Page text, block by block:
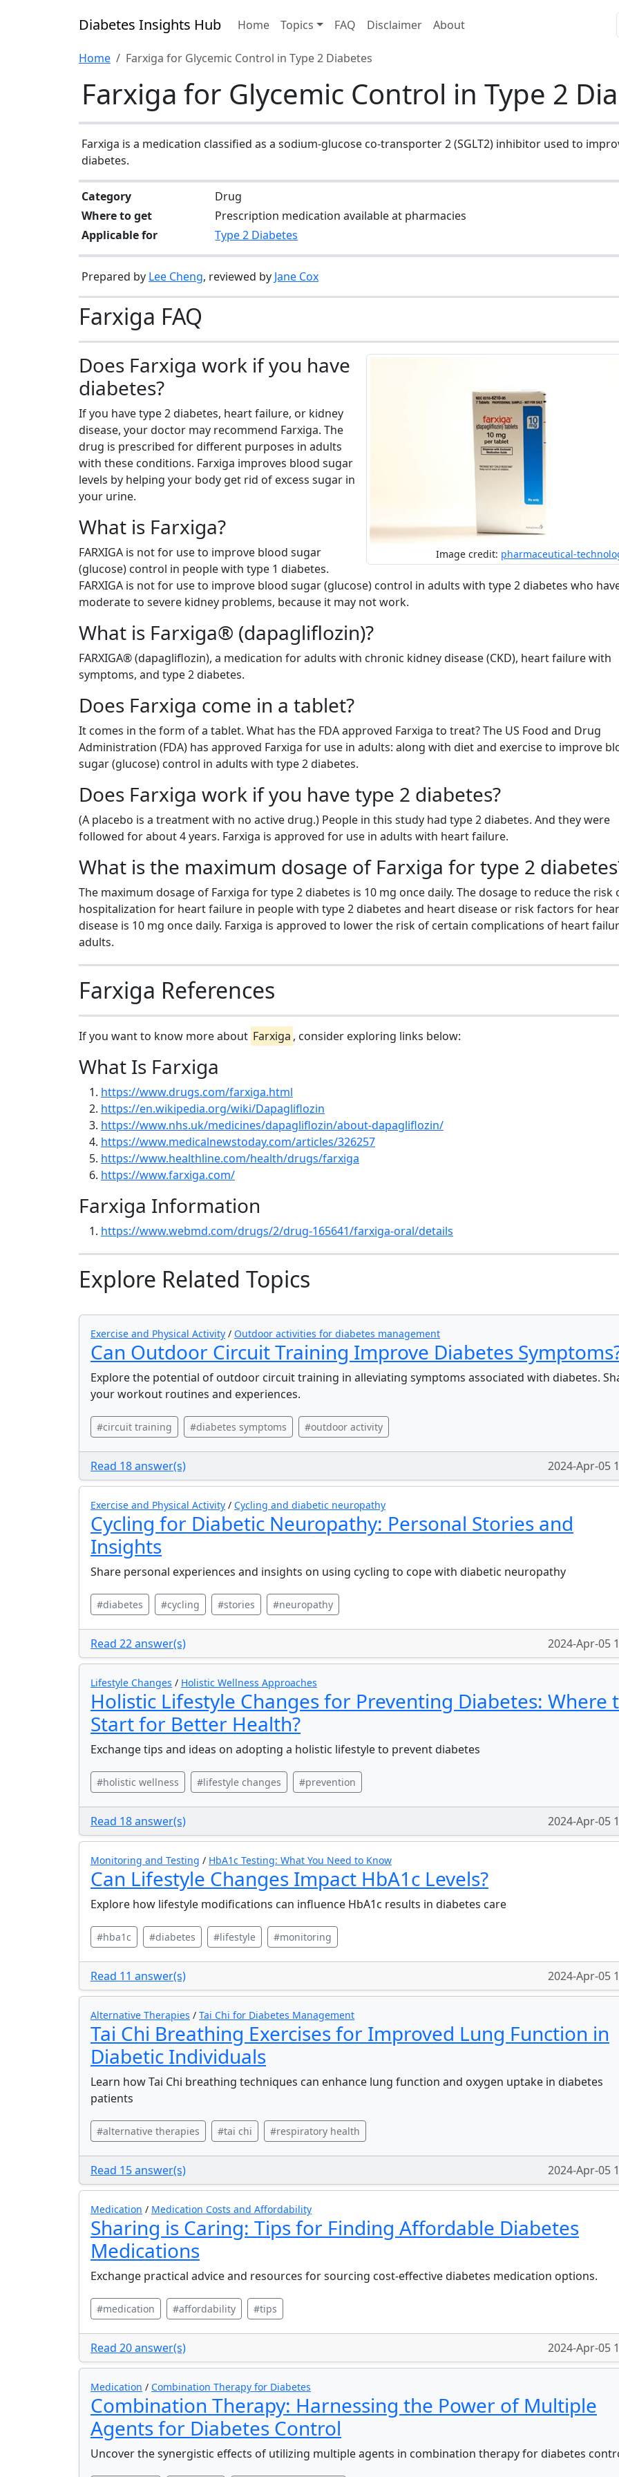
Diabetes Insights Hub Home Topics FAQ Disclaimer About
Home Farxiga for Glycemic Control in Type 2 Diabetes
Farxiga for Glycemic Control in Type 2
Farxiga is a medication classified as a sodium-glucose co-transporter 2 (SGLT2) inhibitor used to
diabetes.
Category
Drug
Where to get
Prescription medication available at pharmacies
Applicable for
Type 2 Diabetes
Prepared by Lee Cheng, reviewed by Jane Cox
Farxiga FAQ
Image credit: pharmaceutical-
Does Farxiga work if you have
diabetes?
If you have type 2 diabetes, heart failure, or kidney
disease, your doctor may recommend Farxiga. The
drug is prescribed for different purposes in adults
with these conditions. Farxiga improves blood sugar
levels by helping your body get rid of excess sugar in
your urine.
What is Farxiga?
FARXIGA is not for use to improve blood sugar
(glucose) control in people with type 1 diabetes.
FARXIGA is not for use to improve blood sugar (glucose) control in adults with type 2 diabetes who
moderate to severe kidney problems, because it may not work.
What is Farxiga® (dapagliflozin)?
FARXIGA® (dapagliflozin), a medication for adults with chronic kidney disease (CKD), heart failure with
symptoms, and type 2 diabetes.
Does Farxiga come in a tablet?
It comes in the form of a tablet. What has the FDA approved Farxiga to treat? The US Food and Drug
Administration (FDA) has approved Farxiga for use in adults: along with diet and exercise to improve
sugar (glucose) control in adults with type 2 diabetes.
Does Farxiga work if you have type 2 diabetes?
(A placebo is a treatment with no active drug.) People in this study had type 2 diabetes. And they were
followed for about 4 years. Farxiga is approved for use in adults with heart failure.
What is the maximum dosage of Farxiga for type 2
The maximum dosage of Farxiga for type 2 diabetes is 10 mg once daily. The dosage to reduce the risk
hospitalization for heart failure in people with type 2 diabetes and heart disease or risk factors for
disease is 10 mg once daily. Farxiga is approved to lower the risk of certain complications of heart
adults.
Farxiga References
If you want to know more about Farxiga , consider exploring links below:
What Is Farxiga
https://www.drugs.com/farxiga.html
https://en.wikipedia.org/wiki/Dapagliflozin
https://www.nhs.uk/medicines/dapagliflozin/about-dapagliflozin/
https://www.medicalnewstoday.com/articles/326257
https://www.healthline.com/health/drugs/farxiga
https://www.farxiga.com/
Farxiga Information
https://www.webmd.com/drugs/2/drug-165641/farxiga-oral/details
Explore Related Topics
Exercise and Physical Activity / Outdoor activities for diabetes management
Can Outdoor Circuit Training Improve Diabetes
Explore the potential of outdoor circuit training in alleviating symptoms associated with diabetes.
your workout routines and experiences.
#circuit training #diabetes symptoms #outdoor activity
Read 18 answer(s) 2024-Apr-05
Exercise and Physical Activity / Cycling and diabetic neuropathy
Cycling for Diabetic Neuropathy: Personal Stories and
Insights
Share personal experiences and insights on using cycling to cope with diabetic neuropathy
#diabetes #cycling #stories #neuropathy
Read 22 answer(s) 2024-Apr-05
Lifestyle Changes / Holistic Wellness Approaches
Holistic Lifestyle Changes for Preventing Diabetes: Where
Start for Better Health?
Exchange tips and ideas on adopting a holistic lifestyle to prevent diabetes
#holistic wellness #lifestyle changes #prevention
Read 18 answer(s) 2024-Apr-05
Monitoring and Testing / HbA1c Testing: What You Need to Know
Can Lifestyle Changes Impact HbA1c Levels?
Explore how lifestyle modifications can influence HbA1c results in diabetes care
#hba1c #diabetes #lifestyle #monitoring
Read 11 answer(s) 2024-Apr-05
Alternative Therapies / Tai Chi for Diabetes Management
Tai Chi Breathing Exercises for Improved Lung Function in
Diabetic Individuals
Learn how Tai Chi breathing techniques can enhance lung function and oxygen uptake in diabetes
patients
#alternative therapies #tai chi #respiratory health
Read 15 answer(s) 2024-Apr-05
Medication / Medication Costs and Affordability
Sharing is Caring: Tips for Finding Affordable Diabetes
Medications
Exchange practical advice and resources for sourcing cost-effective diabetes medication options.
#medication #affordability #tips
Read 20 answer(s) 2024-Apr-05
Medication / Combination Therapy for Diabetes
Combination Therapy: Harnessing the Power of Multiple
Agents for Diabetes Control
Uncover the synergistic effects of utilizing multiple agents in combination therapy for diabetes